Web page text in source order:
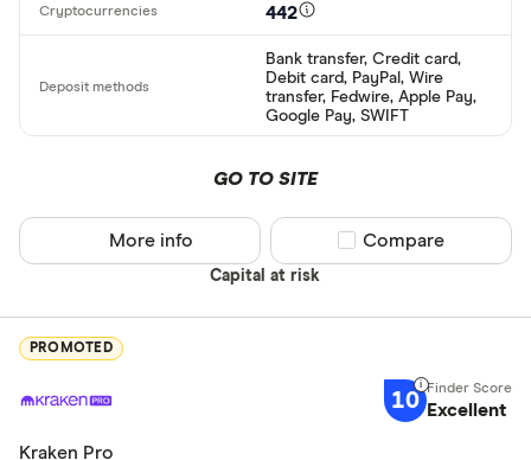
442
Bank transfer, Credit card,
Debit card, PayPal, Wire
transfer, Fedwire, Apple Pay,
Google Pay, SWIFT
GO TO SITE
Capital at risk
More info Compare product
Compare
PROMOTED
10 Excellent
Kraken Pro